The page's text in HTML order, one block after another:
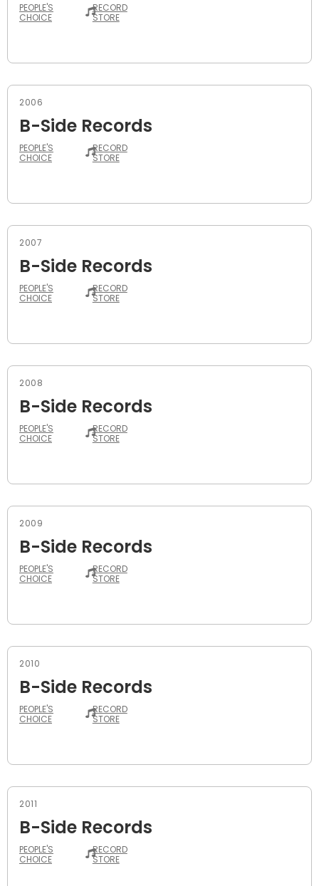
PEOPLE'S
CHOICE
RECORD
STORE
2006
B-Side Records
PEOPLE'S
CHOICE
RECORD
STORE
2007
B-Side Records
PEOPLE'S
CHOICE
RECORD
STORE
2008
B-Side Records
PEOPLE'S
CHOICE
RECORD
STORE
2009
B-Side Records
PEOPLE'S
CHOICE
RECORD
STORE
2010
B-Side Records
PEOPLE'S
CHOICE
RECORD
STORE
2011
B-Side Records
PEOPLE'S
CHOICE
RECORD
STORE